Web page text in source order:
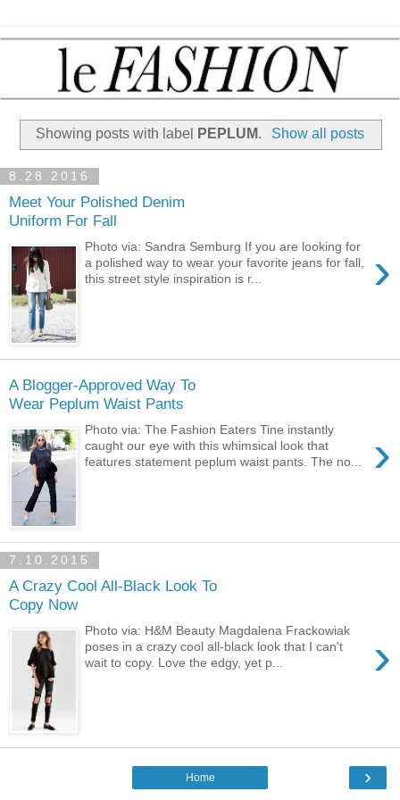
Showing posts with label PEPLUM. Show all posts
8.28.2016
Meet Your Polished Denim
Uniform For Fall
›
Photo via: Sandra Semburg If you are looking for
a polished way to wear your favorite jeans for fall,
this street style inspiration is r...
A Blogger-Approved Way To
Wear Peplum Waist Pants
›
Photo via: The Fashion Eaters Tine instantly
caught our eye with this whimsical look that
features statement peplum waist pants. The no...
7.10.2015
A Crazy Cool All-Black Look To
Copy Now
›
Photo via: H&M Beauty Magdalena Frackowiak
poses in a crazy cool all-black look that I can't
wait to copy. Love the edgy, yet p...
›
Home